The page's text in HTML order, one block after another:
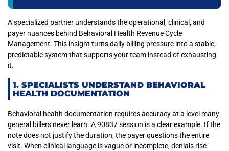
A specialized partner understands the operational, clinical, and
payer nuances behind Behavioral Health Revenue Cycle
Management. This insight turns daily billing pressure into a stable,
predictable system that supports your team instead of exhausting
it.
1. SPECIALISTS UNDERSTAND BEHAVIORAL
HEALTH DOCUMENTATION
Behavioral health documentation requires accuracy at a level many
general billers never learn. A 90837 session is a clear example. If the
note does not justify the duration, the payer questions the entire
visit. When clinical language is vague or incomplete, denials rise